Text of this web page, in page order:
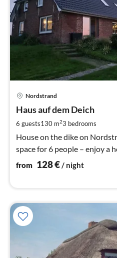
Nordstrand
Haus auf dem Deich
6 guests130 m23 bedrooms
House on the dike on
space for 6 people – enjoy a
from 128€/ night